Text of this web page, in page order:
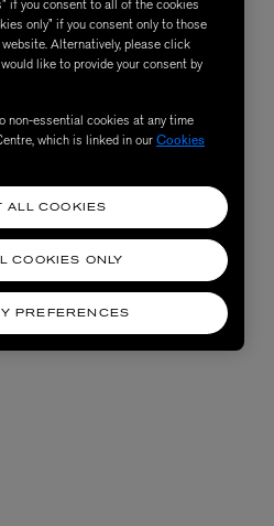
if you consent to all of the cookies
only” if you consent only to those
Alternatively, please click
like to provide your consent by
non-essential cookies at any time
which is linked in ourCookies
PREFERENCES
COOKIES ONLY
ALL COOKIES